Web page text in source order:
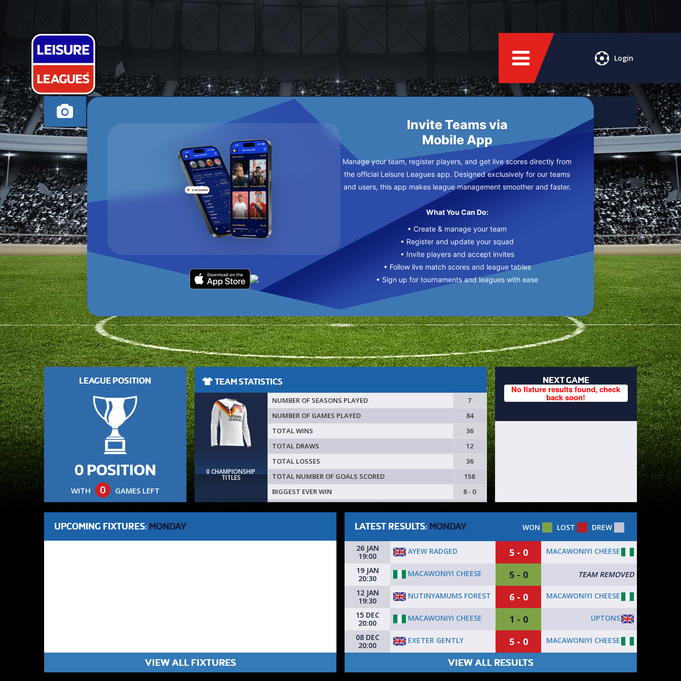
Login
MACAWONIYI CHEESE
Invite Teams via
Mobile App
Manage your team, register players, and get live scores directly from
the official Leisure Leagues app. Designed exclusively for our teams
and users, this app makes league management smoother and faster.
What You Can Do:
• Create & manage your team
• Register and update your squad
• Invite players and accept invites
• Follow live match scores and league tables
• Sign up for tournaments and leagues with ease
LEAGUE POSITION
0 POSITION
WITH 0 GAMES LEFT
TEAM STATISTICS
0 CHAMPIONSHIP
TITLES
NUMBER OF SEASONS PLAYED
7
NUMBER OF GAMES PLAYED
84
TOTAL WINS
36
TOTAL DRAWS
12
TOTAL LOSSES
36
TOTAL NUMBER OF GOALS SCORED
158
BIGGEST EVER WIN
8 - 0
NEXT GAME
No fixture results found, check
back soon!
UPCOMING FIXTURES: MONDAY
VIEW ALL FIXTURES
LATEST RESULTS: MONDAY WON LOST DREW
26 JAN
19:00
AYEW RADGED 5 - 0
MACAWONIYI CHEESE
19 JAN
20:30
MACAWONIYI CHEESE 5 - 0
TEAM REMOVED
12 JAN
19:30
NUTINYAMUMS FOREST 6 - 0
MACAWONIYI CHEESE
15 DEC
20:00
MACAWONIYI CHEESE 1 - 0
UPTONS
08 DEC
20:00
EXETER GENTLY 5 - 0 MACAWONIYI CHEESE
VIEW ALL RESULTS